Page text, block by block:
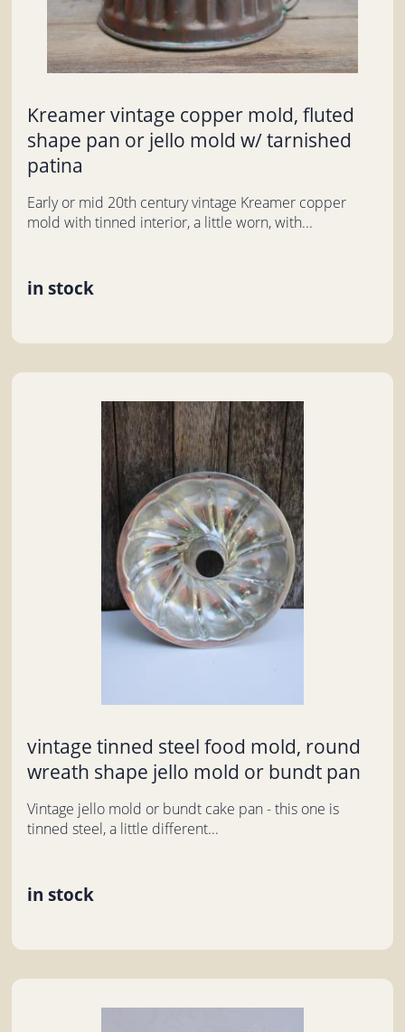
Kreamer vintage copper mold, fluted
shape pan or jello mold w/ tarnished
patina
Early or mid 20th century vintage Kreamer copper
mold with tinned interior, a little worn, with...
in stock
vintage tinned steel food mold, round
wreath shape jello mold or bundt pan
Vintage jello mold or bundt cake pan - this one is
tinned steel, a little different...
in stock